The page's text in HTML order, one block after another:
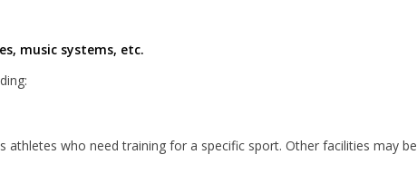
music systems, etc.
athletes who need training for a specific sport. Other facilities may be